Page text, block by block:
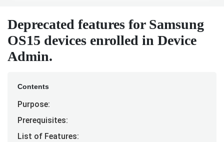
Deprecated features for Samsung
OS15 devices enrolled in Device
Admin.
Contents
Purpose:
Prerequisites:
List of Features: